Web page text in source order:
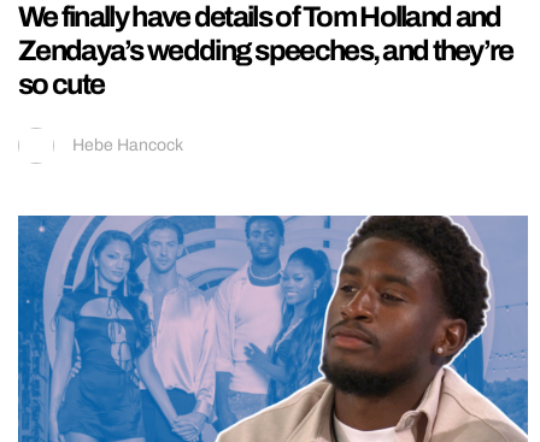
We finally have details of Tom Holland and
Zendaya’s wedding speeches, and they’re
so cute
Hebe Hancock